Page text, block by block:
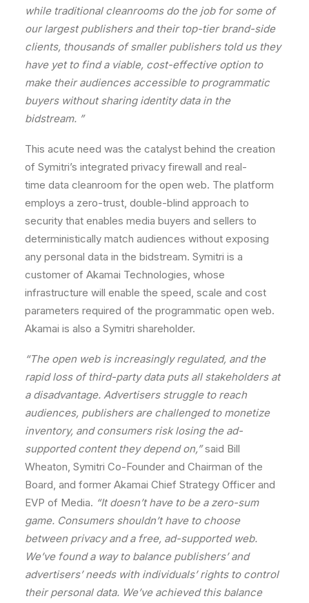
while traditional cleanrooms do the job for some of
our largest publishers and their top-tier brand-side
clients, thousands of smaller publishers told us they
have yet to find a viable, cost-effective option to
make their audiences accessible to programmatic
buyers without sharing identity data in the
bidstream. ”
This acute need was the catalyst behind the creation
of Symitri’s integrated privacy firewall and real-
time data cleanroom for the open web. The platform
employs a zero-trust, double-blind approach to
security that enables media buyers and sellers to
deterministically match audiences without exposing
any personal data in the bidstream. Symitri is a
customer of Akamai Technologies, whose
infrastructure will enable the speed, scale and cost
parameters required of the programmatic open web.
Akamai is also a Symitri shareholder.
“The open web is increasingly regulated, and the
rapid loss ofthird-party data puts all stakeholders at
a disadvantage. Advertisersstruggle to reach
audiences, publishers are challenged to monetize
inventory, and consumers risk losing the ad-
supported content they depend on,” said Bill
Wheaton, Symitri Co-Founder and Chairman of the
Board, and former Akamai Chief Strategy Officer and
EVP of Media. “It doesn’t have to be a zero-sum
game. Consumers shouldn’t have to choose
between privacy and a free, ad-supported web.
We’ve found a way to balance publishers’ and
advertisers’ needs with individuals’ rights to control
theirpersonal data. We’ve achieved this balance